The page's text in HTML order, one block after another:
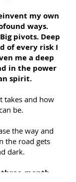
my own
ways.
pivots. Deep
of every risk I
me a deep
in the power
spirit.
takes and how
be.
the way and
the road gets
dark.
month